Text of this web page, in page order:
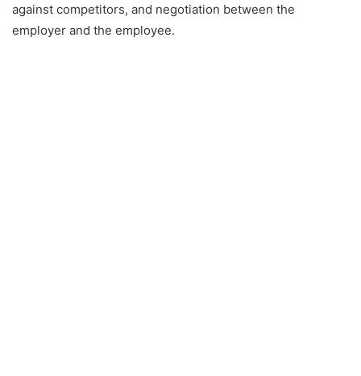
against competitors, and negotiation between the
employer and the employee.